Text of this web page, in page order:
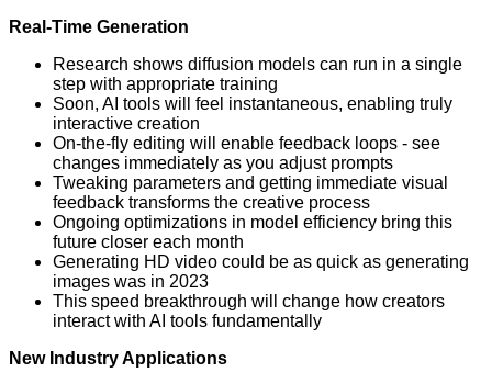
Real-Time Generation
Research shows diffusion models can run in a single
step with appropriate training
Soon, AI tools will feel instantaneous, enabling truly
interactive creation
On-the-fly editing will enable feedback loops - see
changes immediately as you adjust prompts
Tweaking parameters and getting immediate visual
feedback transforms the creative process
Ongoing optimizations in model efficiency bring this
future closer each month
Generating HD video could be as quick as generating
images was in 2023
This speed breakthrough will change how creators
interact with AI tools fundamentally
New Industry Applications